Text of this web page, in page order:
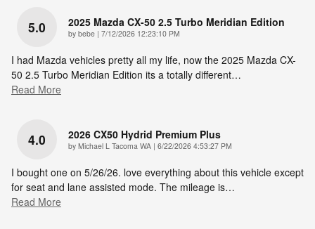
5.0 2025 Mazda CX-50 2.5 Turbo Meridian Edition
by bebe | on
7/12/2026 12:23:10 PM
I had Mazda vehicles pretty all my life, now the 2025 Mazda CX-
50 2.5 Turbo Meridian Edition its a totally different…
Read More
4.0 2026 CX50 Hydrid Premium Plus
by Michael L Tacoma WA | on
6/22/2026 4:53:27 PM
I bought one on 5/26/26. love everything about this vehicle except
for seat and lane assisted mode. The mileage is…
Read More